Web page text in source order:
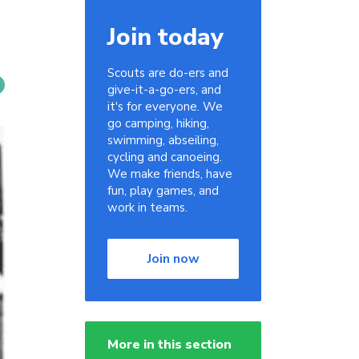
Join today
Scouts are do-ers and
give-it-a-go-ers, and
it's for everyone. We
go camping, hiking,
swimming, abseiling,
cycling and canoeing.
We make friends, have
fun, play games, and
work in teams.
Join now
More in this section